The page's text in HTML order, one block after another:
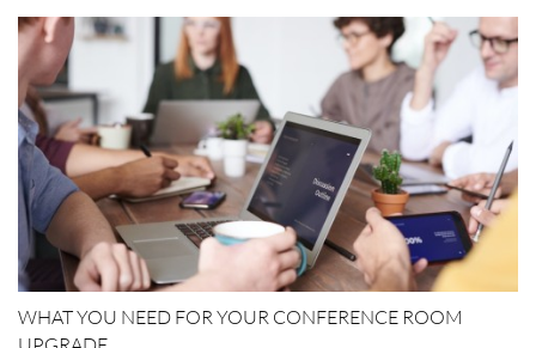
WHAT YOU NEED FOR YOUR CONFERENCE ROOM